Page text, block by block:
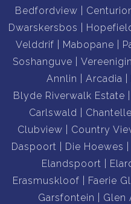
Bedfordview
Dwarskersbos
Velddrif
Mabopane
Soshanguve
Annlin
Arcadia
Blyde Riverwalk Estate
Carlswald
Chantelle
Clubview
Country
Daspoort
Die Hoewes
Elandspoort
Erasmuskloof
Faerie
Garsfontein
Glen